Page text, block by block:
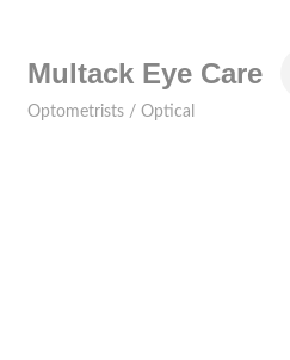
Multack Eye Care
Optometrists / Optical